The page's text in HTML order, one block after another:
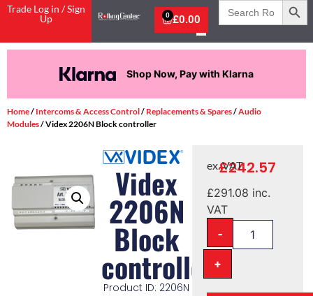
Trade Log in / Sign
Up
£0.00
0
Search
for:
Shop Now, Pay with Klarna
Home/ Intercoms & Access Control/ Replacements & Spares/Audio
Modules/ Videx 2206N Block controller
Videx
2206N
Block
controller
Product ID: 2206N
£242.57
ex. VAT
£291.08 inc.
VAT
-
+